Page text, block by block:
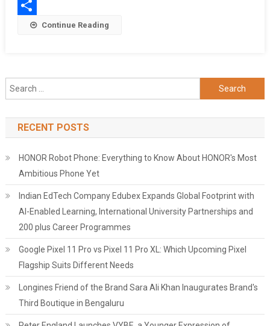
WhatsApp
Share Continue Reading
Search
for:
RECENT POSTS
HONOR Robot Phone: Everything to Know About HONOR's Most
Ambitious Phone Yet
Indian EdTech Company Edubex Expands Global Footprint with
AI-Enabled Learning, International University Partnerships and
200 plus Career Programmes
Google Pixel 11 Pro vs Pixel 11 Pro XL: Which Upcoming Pixel
Flagship Suits Different Needs
Longines Friend of the Brand Sara Ali Khan Inaugurates Brand's
Third Boutique in Bengaluru